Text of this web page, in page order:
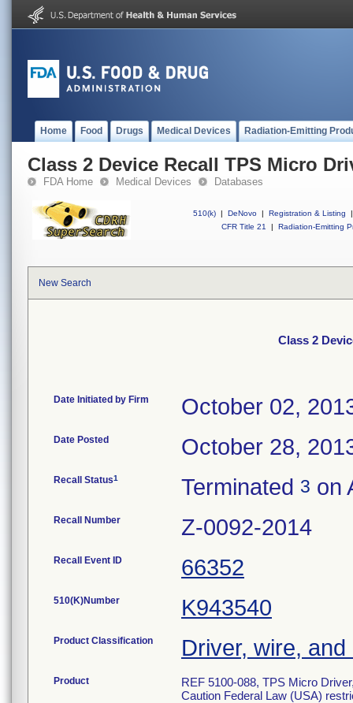
Home Food Drugs Medical Devices Radiation-Emitting
Class 2 Device Recall TPS Micro
FDA Home Medical Devices Databases
510(k) | DeNovo | Registration & Listing
|
CFR Title 21
| Radiation-Emitting
New Search
Class 2
Date Initiated by Firm October 02,
Date Posted October 28,
Recall Status1 Terminated 3 on
Recall Number Z-0092-2014
Recall Event ID 66352
510(K)Number K943540
Product Classification Driver, wire,
Product
REF 5100-088, TPS Micro
Caution Federal Law (USA)